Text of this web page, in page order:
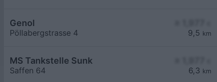
9,5 km
Genol
Pöllabergstrasse 4
6,3 km
MS Tankstelle Sunk
Saffen 64